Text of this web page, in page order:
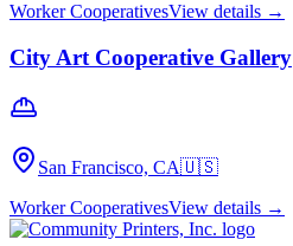
Worker CooperativesView details →
City Art Cooperative Gallery
San Francisco, CA🇺🇸
Worker CooperativesView details →